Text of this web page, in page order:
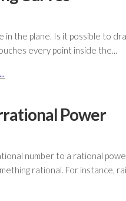
in the plane. Is it possible to
every point inside the...
Power
number to a rational
rational. For instance,